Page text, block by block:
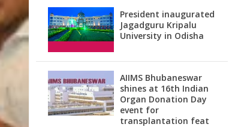
President inaugurated
Jagadguru Kripalu
University in Odisha
AIIMS Bhubaneswar
shines at 16th Indian
Organ Donation Day
event for
transplantation feat